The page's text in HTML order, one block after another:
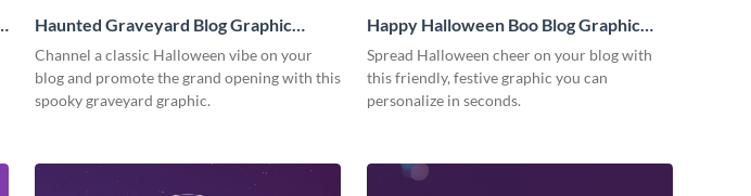
Haunted Graveyard Blog Graphic
Medium
Channel a classic Halloween vibe on your
blog and promote the grand opening with this
spooky graveyard graphic.
Happy Halloween Boo Blog Graphic
Medium
Spread Halloween cheer on your blog with
this friendly, festive graphic you can
personalize in seconds.